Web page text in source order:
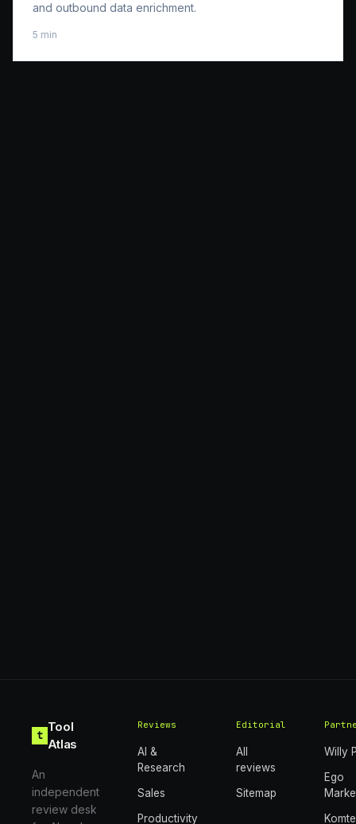
and outbound data enrichment.
5 min
t
Tool
Atlas
An
independent
review desk
Reviews
AI &
Research
Sales
Productivity
Editorial
All
reviews
Sitemap
Willy
Ego